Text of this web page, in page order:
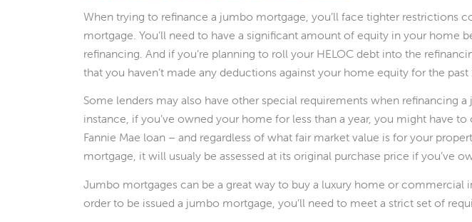
When trying to refinance a jumbo mortgage, you’ll face tighter restrictions
mortgage. You’ll need to have a significant amount of equity in your home
refinancing. And if you’re planning to roll your HELOC debt into the
that you haven’t made any deductions against your home equity for the past
Some lenders may also have other special requirements when refinancing
instance, if you’ve owned your home for less than a year, you might have
Fannie Mae loan – and regardless of what fair market value is for your
mortgage, it will usualy be assessed at its original purchase price if you’ve
Jumbo mortgages can be a great way to buy a luxury home or commercial
order to be issued a jumbo mortgage, you’ll need to meet a strict set of